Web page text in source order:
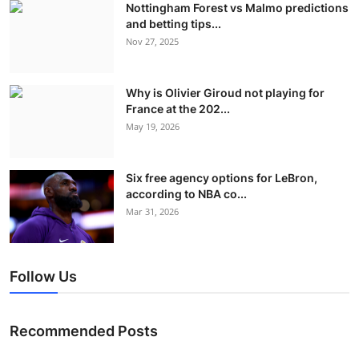
Nottingham Forest vs Malmo predictions
and betting tips...
Nov 27, 2025
Why is Olivier Giroud not playing for
France at the 202...
May 19, 2026
Six free agency options for LeBron,
according to NBA co...
Mar 31, 2026
Follow Us
Recommended Posts